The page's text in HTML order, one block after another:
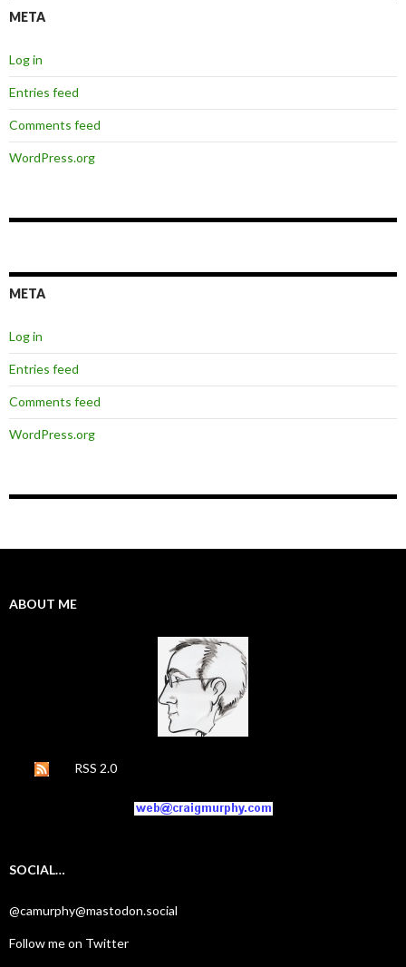
META
Log in
Entries feed
Comments feed
WordPress.org
META
Log in
Entries feed
Comments feed
WordPress.org
ABOUT ME
RSS 2.0
SOCIAL…
@camurphy@mastodon.social
Follow me on Twitter